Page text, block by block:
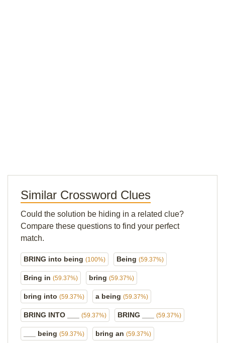
Similar Crossword Clues
Could the solution be hiding in a related clue?
Compare these questions to find your perfect
match.
BRING into being (100%) Being (59.37%)
Bring in (59.37%) bring (59.37%)
bring into (59.37%) a being (59.37%)
BRING INTO ___ (59.37%) BRING ___ (59.37%)
___ being (59.37%) bring an (59.37%)